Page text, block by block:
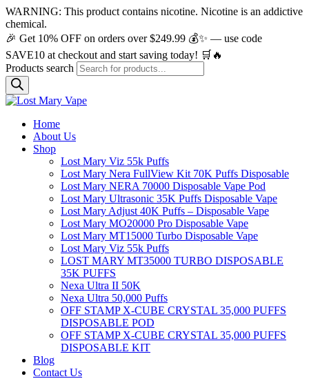
WARNING: This product contains nicotine. Nicotine is an addictive
chemical.
🎉 Get 10% OFF on orders over $249.99 💰✨ — use code
SAVE10 at checkout and start saving today! 🛒🔥
Products search
Home
About Us
Shop
Lost Mary Viz 55k Puffs
Lost Mary Nera FullView Kit 70K Puffs Disposable
Lost Mary NERA 70000 Disposable Vape Pod
Lost Mary Ultrasonic 35K Puffs Disposable Vape
Lost Mary Adjust 40K Puffs – Disposable Vape
Lost Mary MO20000 Pro​ Disposable Vape
Lost Mary MT15000 Turbo​ Disposable Vape
Lost Mary Viz 55k Puffs
LOST MARY MT35000 TURBO DISPOSABLE
35K PUFFS
Nexa Ultra II 50K
Nexa Ultra 50,000 Puffs
OFF STAMP X-CUBE CRYSTAL 35,000 PUFFS
DISPOSABLE POD
OFF STAMP X-CUBE CRYSTAL 35,000 PUFFS
DISPOSABLE KIT
Blog
Contact Us